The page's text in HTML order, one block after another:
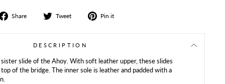
Share
Share
Facebook
Tweet
Tweet
Twitter
Pin it
Pinterest
DESCRIPTION
slide of the Ahoy. With soft leather upper, these slides
of the bridge. The inner sole is leather and padded with a